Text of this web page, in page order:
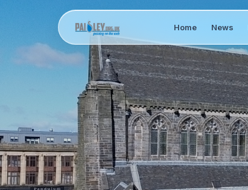
Home News